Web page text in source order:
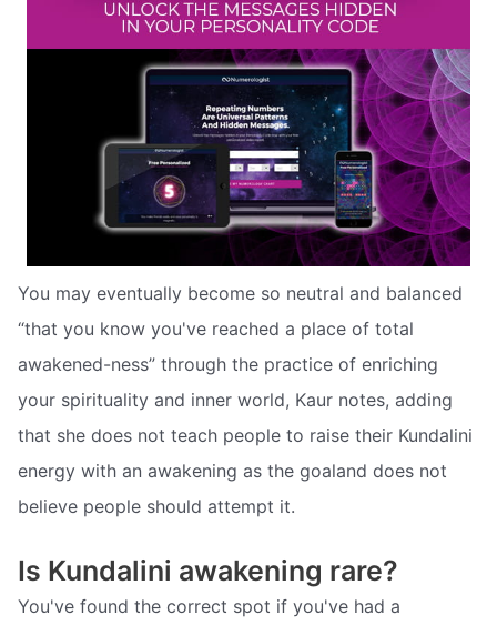
You may eventually become so neutral and balanced
“that you know you've reached a place of total
awakened-ness” through the practice of enriching
your spirituality and inner world, Kaur notes, adding
that she does not teach people to raise their Kundalini
energy with an awakening as the goaland does not
believe people should attempt it.
Is Kundalini awakening rare?
You've found the correct spot if you've had a